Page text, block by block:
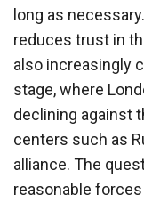
long as
reduces trust in
also increasingly
stage, where
declining against
centers such as
alliance. The
reasonable